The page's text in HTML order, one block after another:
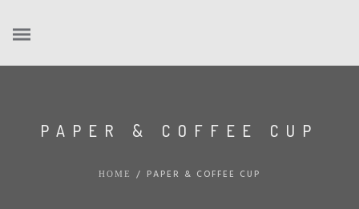
PAPER & COFFEE CUP
HOME / PAPER & COFFEE CUP